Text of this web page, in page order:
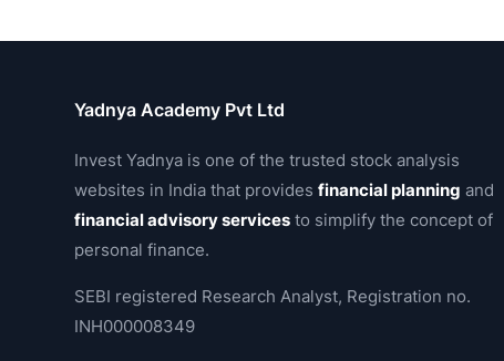
Yadnya Academy Pvt Ltd
Invest Yadnya is one of the trusted stock analysis
websites in India that providesfinancial planning and
financial advisory services to simplify the concept of
personal finance.
SEBI registered Research Analyst, Registration no.
INH000008349